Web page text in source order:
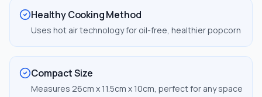
Healthy Cooking Method
Uses hot air technology for oil-free, healthier popcorn
Compact Size
Measures 26cm x 11.5cm x 10cm, perfect for any space